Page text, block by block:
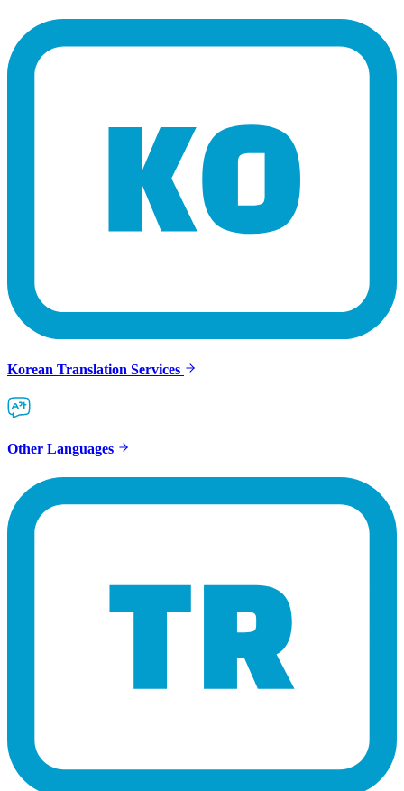
Korean Translation Services
Other Languages